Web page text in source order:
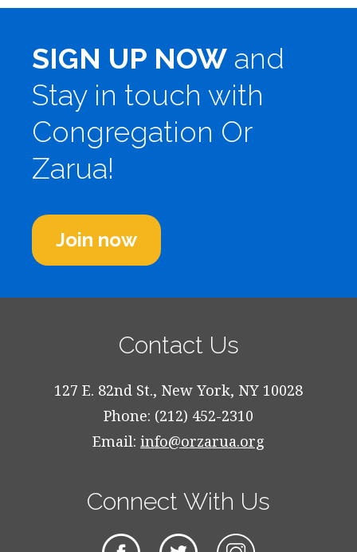
SIGN UP NOW and
Stay in touch with
Congregation Or
Zarua!
Join now
Contact Us
127 E. 82nd St., New York, NY 10028
Phone: (212) 452-2310
Email: info@orzarua.org
Connect With Us